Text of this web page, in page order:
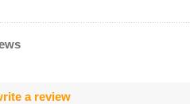
a review